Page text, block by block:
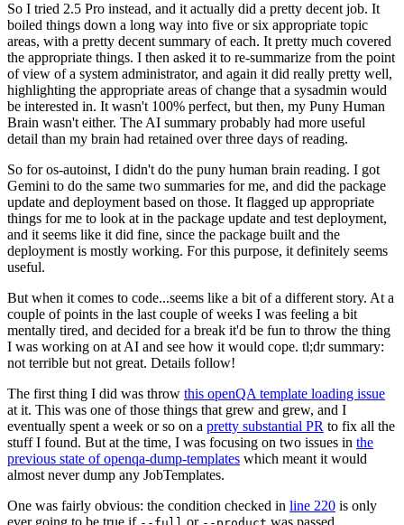
So I tried 2.5 Pro instead, and it actually did a pretty decent job. It
boiled things down a long way into five or six appropriate topic
areas, with a pretty decent summary of each. It pretty much covered
the appropriate things. I then asked it to re-summarize from the point
of view of a system administrator, and again it did really pretty well,
highlighting the appropriate areas of change that a sysadmin would
be interested in. It wasn't 100% perfect, but then, my Puny Human
Brain wasn't either. The AI summary probably had more useful
detail than my brain had retained over three days of reading.
So for os-autoinst, I didn't do the puny human brain reading. I got
Gemini to do the same two summaries for me, and did the package
update and deployment based on those. It flagged up appropriate
things for me to look at in the package update and test deployment,
and it seems like it did fine, since the package built and the
deployment is mostly working. For this purpose, it definitely seems
useful.
But when it comes to code...seems like a bit of a different story. At a
couple of points in the last couple of weeks I was feeling a bit
mentally tired, and decided for a break it'd be fun to throw the thing
I was working on at AI and see how it would cope. tl;dr summary:
not terrible but not great. Details follow!
The first thing I did was throw this openQA template loading issue
at it. This was one of those things that grew and grew, and I
eventually spent a week or so on a pretty substantial PR to fix all the
stuff I found. But at the time, I was focusing on two issues in the
previous state of openqa-dump-templates which meant it would
almost never dump any JobTemplates.
One was fairly obvious: the condition checked in line 220 is only
ever going to be true if
or was passed.